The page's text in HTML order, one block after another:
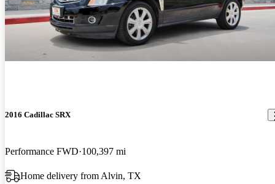
2016 Cadillac SRX
Performance FWD 100,397 mi
Home delivery from Alvin, TX